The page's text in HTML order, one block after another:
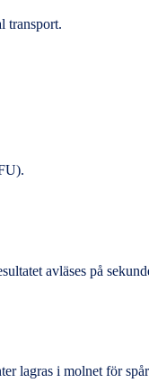
transport.
avläses på
lagras i molnet för